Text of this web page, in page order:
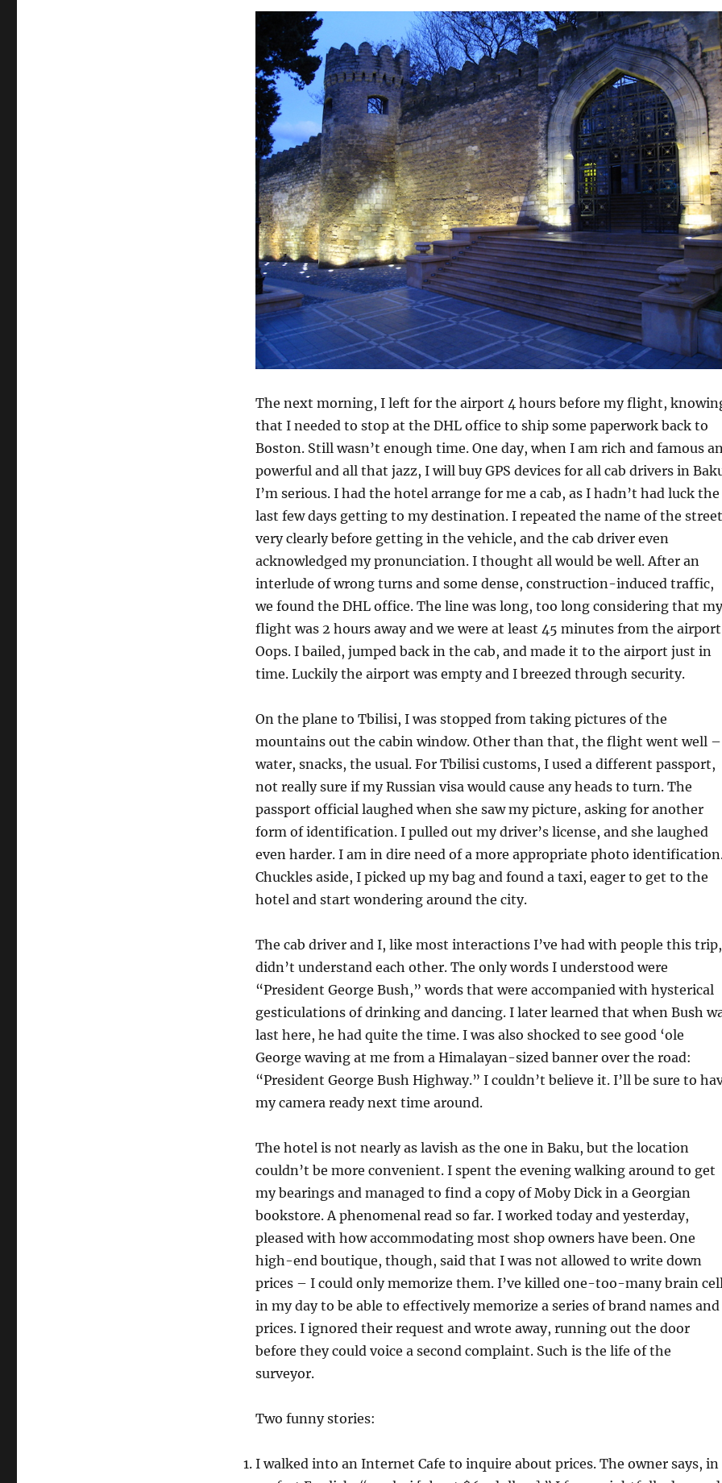
The next morning, I left for the airport 4 hours before my flight,
that I needed to stop at the DHL office to ship some paperwork back to
Boston. Still wasn’t enough time. One day, when I am rich and famous
powerful and all that jazz, I will buy GPS devices for all cab drivers in
I’m serious. I had the hotel arrange for me a cab, as I hadn’t had luck the
last few days getting to my destination. I repeated the name of the street
very clearly before getting in the vehicle, and the cab driver even
acknowledged my pronunciation. I thought all would be well. After an
interlude of wrong turns and some dense, construction-induced traffic,
we found the DHL office. The line was long, too long considering that my
flight was 2 hours away and we were at least 45 minutes from the
Oops. I bailed, jumped back in the cab, and made it to the airport just in
time. Luckily the airport was empty and I breezed through security.
On the plane to Tbilisi, I was stopped from taking pictures of the
mountains out the cabin window. Other than that, the flight went well –
water, snacks, the usual. For Tbilisi customs, I used a different passport,
not really sure if my Russian visa would cause any heads to turn. The
passport official laughed when she saw my picture, asking for another
form of identification. I pulled out my driver’s license, and she laughed
even harder. I am in dire need of a more appropriate photo
Chuckles aside, I picked up my bag and found a taxi, eager to get to the
hotel and start wondering around the city.
The cab driver and I, like most interactions I’ve had with people this trip,
didn’t understand each other. The only words I understood were
“President George Bush,” words that were accompanied with hysterical
gesticulations of drinking and dancing. I later learned that when Bush
last here, he had quite the time. I was also shocked to see good ‘ole
George waving at me from a Himalayan-sized banner over the road:
“President George Bush Highway.” I couldn’t believe it. I’ll be sure to
my camera ready next time around.
The hotel is not nearly as lavish as the one in Baku, but the location
couldn’t be more convenient. I spent the evening walking around to get
my bearings and managed to find a copy of Moby Dick in a Georgian
bookstore. A phenomenal read so far. I worked today and yesterday,
pleased with how accommodating most shop owners have been. One
high-end boutique, though, said that I was not allowed to write down
prices – I could only memorize them. I’ve killed one-too-many brain
in my day to be able to effectively memorize a series of brand names and
prices. I ignored their request and wrote away, running out the door
before they could voice a second complaint. Such is the life of the
surveyor.
Two funny stories:
I walked into an Internet Cafe to inquire about prices. The owner says, in